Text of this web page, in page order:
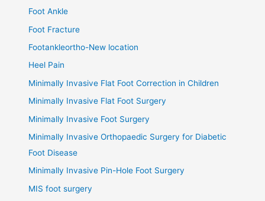
Foot Ankle
Foot Fracture
Footankleortho-New location
Heel Pain
Minimally Invasive Flat Foot Correction in Children
Minimally Invasive Flat Foot Surgery
Minimally Invasive Foot Surgery
Minimally Invasive Orthopaedic Surgery for Diabetic
Foot Disease
Minimally Invasive Pin-Hole Foot Surgery
MIS foot surgery